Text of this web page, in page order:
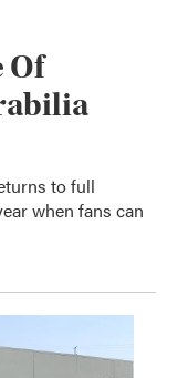
Of
to full
when fans can